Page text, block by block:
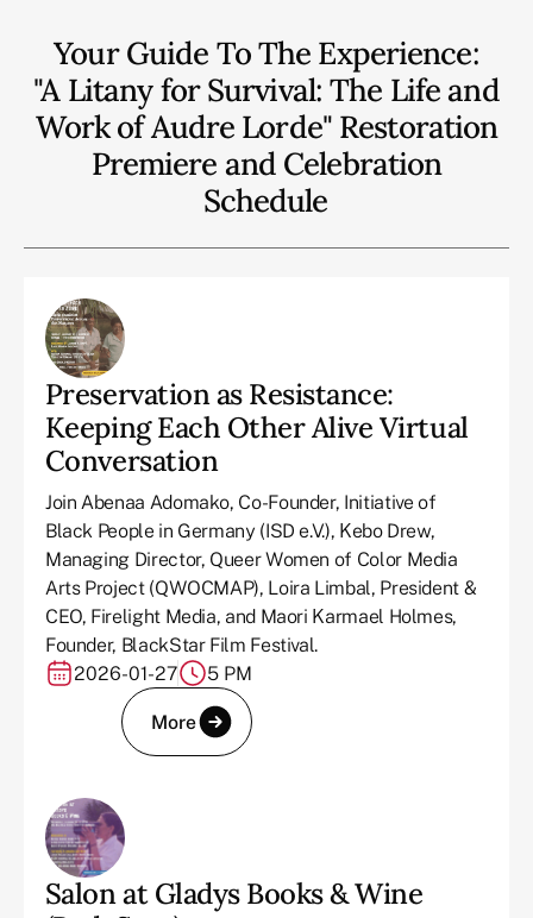
Your Guide To The Experience:
"A Litany for Survival: The Life and
Work of Audre Lorde" Restoration
Premiere and Celebration
Schedule
Preservation as Resistance:
Keeping Each Other Alive Virtual
Conversation
Join Abenaa Adomako, Co-Founder, Initiative of
Black People in Germany (ISD e.V.), Kebo Drew,
Managing Director, Queer Women of Color Media
Arts Project (QWOCMAP), Loira Limbal, President &
CEO, Firelight Media, and Maori Karmael Holmes,
Founder, BlackStar Film Festival.
2026-01-27
5 PM
More
Salon at Gladys Books & Wine